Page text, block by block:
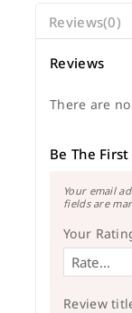
Reviews(0)
Reviews
There are
Be The First
Your email
fields are
Your
Review